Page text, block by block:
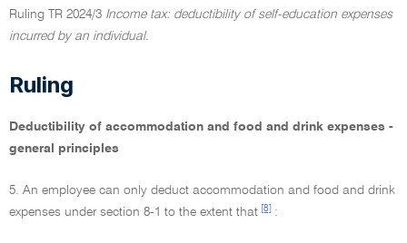
Ruling TR 2024/3 Income tax: deductibility of self-education expenses
incurred by an individual.
Ruling
Deductibility of accommodation and food and drink expenses -
general principles
5. An employee can only deduct accommodation and food and drink
expenses under section 8-1 to the extent that [8] :